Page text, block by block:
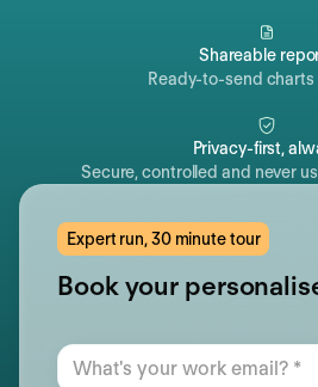
Shareable
Ready-to-send charts
Privacy-first,
Secure, controlled and never
Expert run, 30 minute tour
Book your